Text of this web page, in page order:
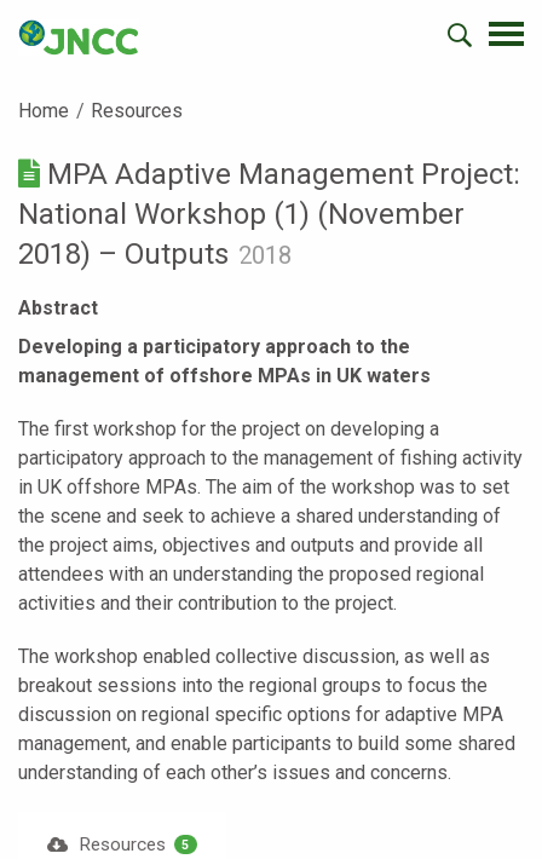
Home Resources
MPA Adaptive Management Project:
National Workshop (1) (November
2018) – Outputs 2018
Abstract
Developing a participatory approach to the
management of offshore MPAs in UK waters
The first workshop for the project on developing a
participatory approach to the management of fishing activity
in UK offshore MPAs. The aim of the workshop was to set
the scene and seek to achieve a shared understanding of
the project aims, objectives and outputs and provide all
attendees with an understanding the proposed regional
activities and their contribution to the project.
The workshop enabled collective discussion, as well as
breakout sessions into the regional groups to focus the
discussion on regional specific options for adaptive MPA
management, and enable participants to build some shared
understanding of each other’s issues and concerns.
Resources 5